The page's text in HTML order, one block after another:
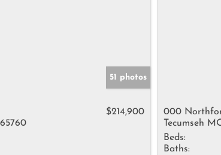
51 photos
$214,900
000
Tecumseh
Beds:
Baths: